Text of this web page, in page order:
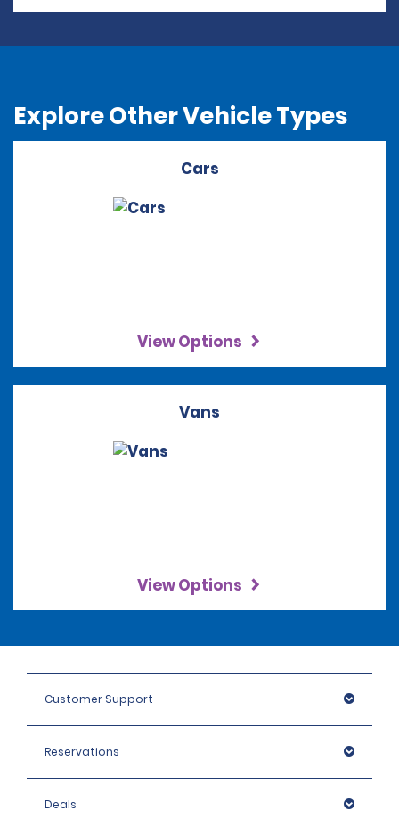
Explore Other Vehicle Types
Cars
View Options
Vans
View Options
Customer Support
Reservations
Deals